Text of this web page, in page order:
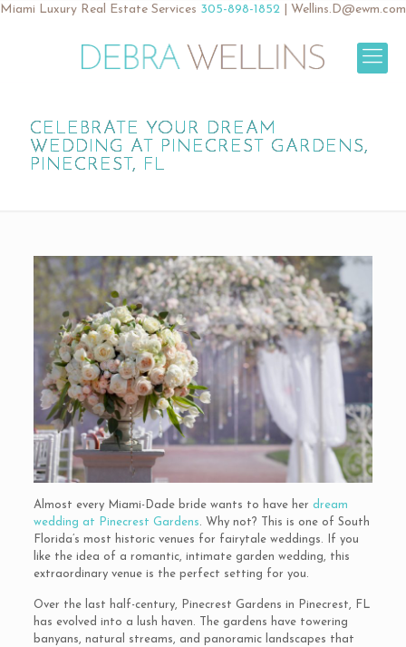
Miami Luxury Real Estate Services 305-898-1852 Wellins.D@ewm.com
CELEBRATE YOUR DREAM
WEDDING AT PINECREST GARDENS,
PINECREST, FL
Almost every Miami-Dade bride wants to have her dream
wedding at Pinecrest Gardens . Why not? This is one of South
Florida’s most historic venues for fairytale weddings. If you
like the idea of a romantic, intimate garden wedding, this
extraordinary venue is the perfect setting for you.
Over the last half-century, Pinecrest Gardens in Pinecrest, FL
has evolved into a lush haven. The gardens have towering
banyans, natural streams, and panoramic landscapes that